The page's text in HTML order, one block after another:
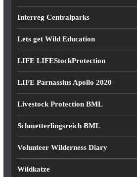
Interreg Centralparks
Lets get Wild Education
LIFE LIFEStockProtection
LIFE Parnassius Apollo 2020
Livestock Protection BML
Schmetterlingsreich BML
Volunteer Wilderness Diary
Wildkatze